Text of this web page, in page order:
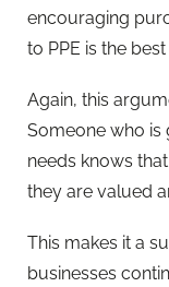
encouraging
to PPE is the best
Again, this
Someone who is
needs knows
they are valued
This makes it a
businesses